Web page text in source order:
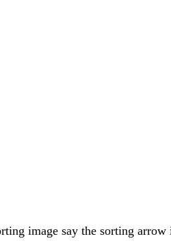
image say the sorting